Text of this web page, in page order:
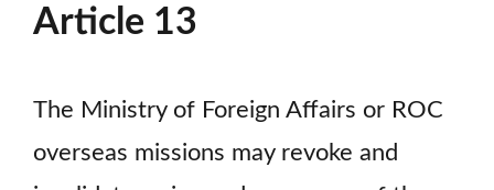
Article 13
The Ministry of Foreign Affairs or ROC
overseas missions may revoke and